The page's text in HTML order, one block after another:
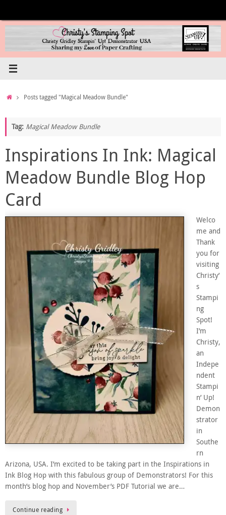
content
HomePosts tagged "Magical Meadow Bundle"
Tag: Magical Meadow Bundle
Inspirations In Ink: Magical
Meadow Bundle Blog Hop
Card
Welco
me and
Thank
you for
visiting
Christy’
s
Stampi
ng
Spot!
I’m
Christy,
an
Indepe
ndent
Stampi
n’ Up!
Demon
strator
in
Southe
rn
Arizona, USA. I’m excited to be taking part in the Inspirations in
Ink Blog Hop with this fabulous group of Demonstrators! For this
month’s blog hop and November’s PDF Tutorial we are…
Continue reading